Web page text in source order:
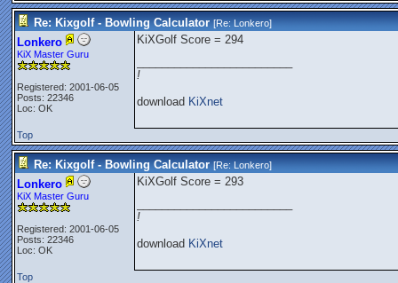
Re: Kixgolf - Bowling Calculator [Re:Lonkero]
Lonkero
KiX Master Guru
Registered: 2001-06-05
Posts: 22346
Loc: OK
KiXGolf Score = 294
!
download KiXnet
Top
Re: Kixgolf - Bowling Calculator [Re:Lonkero]
Lonkero
KiX Master Guru
Registered: 2001-06-05
Posts: 22346
Loc: OK
KiXGolf Score = 293
!
download KiXnet
Top